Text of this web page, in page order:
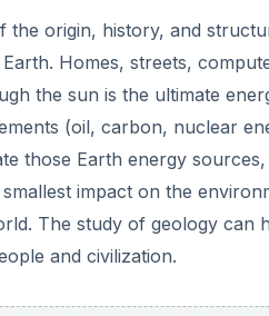
the origin, history, and
Homes, streets,
the sun is the ultimate
(oil, carbon, nuclear
those Earth energy
impact on the
The study of geology can
and civilization.